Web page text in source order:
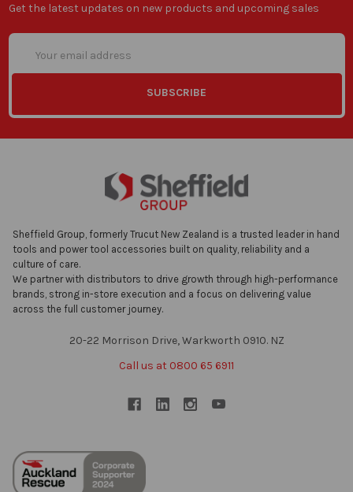
Get the latest updates on new products and upcoming sales
Email
Address
Sheffield Group, formerly Trucut New Zealand is a trusted leader in hand
tools and power tool accessories built on quality, reliability and a
culture of care.
We partner with distributors to drive growth through high-performance
brands, strong in-store execution and a focus on delivering value
across the full customer journey.
20-22 Morrison Drive, Warkworth 0910. NZ
Call us at 0800 65 6911